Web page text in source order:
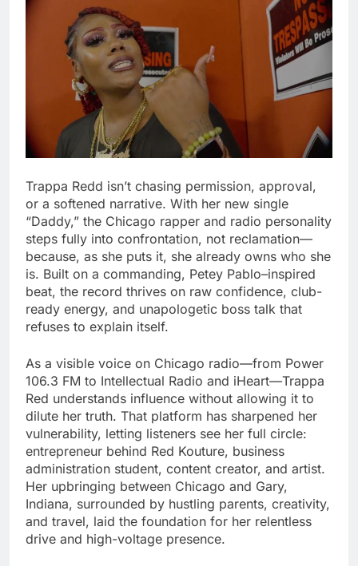
Trappa Redd isn’t chasing permission, approval,
or a softened narrative. With her new single
“Daddy,” the Chicago rapper and radio personality
steps fully into confrontation, not reclamation—
because, as she puts it, she already owns who she
is. Built on a commanding, Petey Pablo–inspired
beat, the record thrives on raw confidence, club-
ready energy, and unapologetic boss talk that
refuses to explain itself.
As a visible voice on Chicago radio—from Power
106.3 FM to Intellectual Radio and iHeart—Trappa
Red understands influence without allowing it to
dilute her truth. That platform has sharpened her
vulnerability, letting listeners see her full circle:
entrepreneur behind Red Kouture, business
administration student, content creator, and artist.
Her upbringing between Chicago and Gary,
Indiana, surrounded by hustling parents, creativity,
and travel, laid the foundation for her relentless
drive and high-voltage presence.